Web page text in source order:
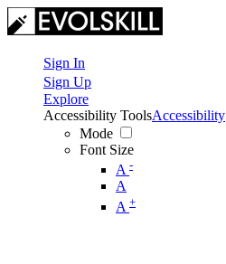
Sign In
Sign Up
Explore
Accessibility Tools
Mode
Font Size
A -
A
A +
Accessibility